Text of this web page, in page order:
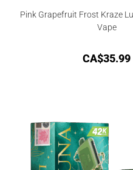
Pink Grapefruit Frost Kraze
Vape
CA$35.99